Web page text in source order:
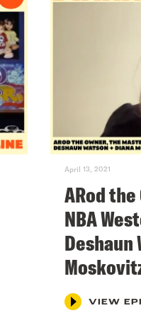
April 13, 2021
ARod
NBA
Deshaun
VIEW